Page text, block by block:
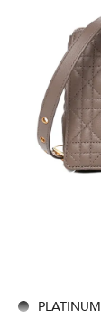
PLATINUM